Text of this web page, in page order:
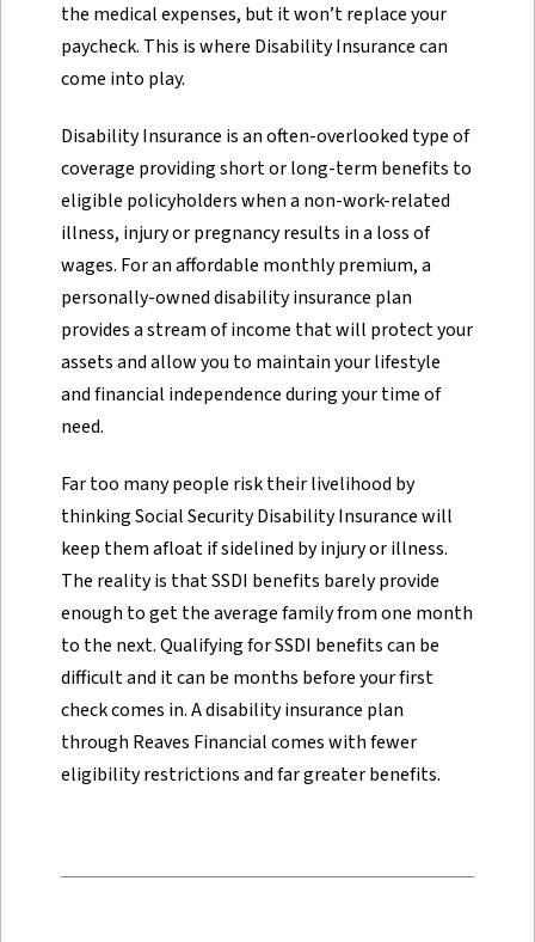
the medical expenses, but it won’t replace your
paycheck. This is where Disability Insurance can
come into play.
Disability Insurance is an often-overlooked type of
coverage providing short or long-term benefits to
eligible policyholders when a non-work-related
illness, injury or pregnancy results in a loss of
wages. For an affordable monthly premium, a
personally-owned disability insurance plan
provides a stream of income that will protect your
assets and allow you to maintain your lifestyle
and financial independence during your time of
need.
Far too many people risk their livelihood by
thinking Social Security Disability Insurance will
keep them afloat if sidelined by injury or illness.
The reality is that SSDI benefits barely provide
enough to get the average family from one month
to the next. Qualifying for SSDI benefits can be
difficult and it can be months before your first
check comes in. A disability insurance plan
through Reaves Financial comes with fewer
eligibility restrictions and far greater benefits.